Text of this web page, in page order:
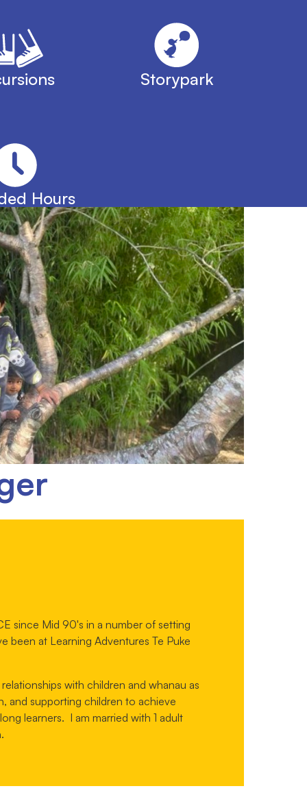
Storypark
Hours
since Mid 90's in a number of setting
been at Learning Adventures Te Puke
with children and whanau as
and supporting children to achieve
learners. I am married with 1 adult